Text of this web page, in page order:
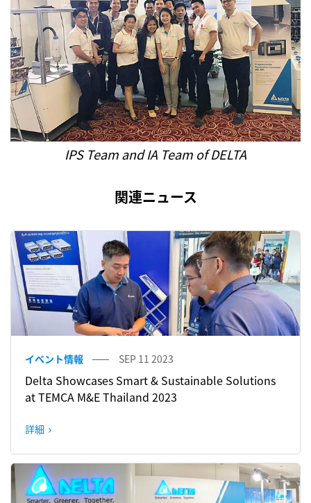
IPS Team and IA Team of DELTA
関連ニュース
イベント情報 SEP 11 2023
Delta Showcases Smart & Sustainable Solutions
at TEMCA M&E Thailand 2023
詳細